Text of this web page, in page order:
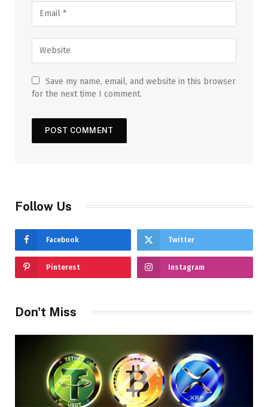
Save my name, email, and website in this browser
for the next time I comment.
Follow Us
Facebook Twitter
Pinterest Instagram
Don't Miss